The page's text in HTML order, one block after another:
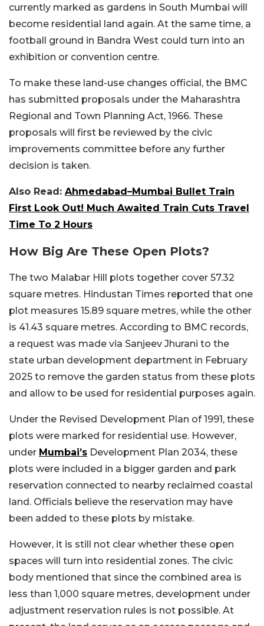
currently marked as gardens in South Mumbai will
become residential land again. At the same time, a
football ground in Bandra West could turn into an
exhibition or convention centre.
To make these land-use changes official, the BMC
has submitted proposals under the Maharashtra
Regional and Town Planning Act, 1966. These
proposals will first be reviewed by the civic
improvements committee before any further
decision is taken.
Also Read: Ahmedabad–Mumbai Bullet Train
First Look Out! Much Awaited Train Cuts Travel
Time To 2 Hours
How Big Are These Open Plots?
The two Malabar Hill plots together cover 57.32
square metres. Hindustan Times reported that one
plot measures 15.89 square metres, while the other
is 41.43 square metres. According to BMC records,
a request was made via Sanjeev Jhurani to the
state urban development department in February
2025 to remove the garden status from these plots
and allow to be used for residential purposes again.
Under the Revised Development Plan of 1991, these
plots were marked for residential use. However,
under Mumbai’s Development Plan 2034, these
plots were included in a bigger garden and park
reservation connected to nearby reclaimed coastal
land. Officials believe the reservation may have
been added to these plots by mistake.
However, it is still not clear whether these open
spaces will turn into residential zones. The civic
body mentioned that since the combined area is
less than 1,000 square metres, development under
adjustment reservation rules is not possible. At